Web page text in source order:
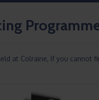
at Colraine, If you